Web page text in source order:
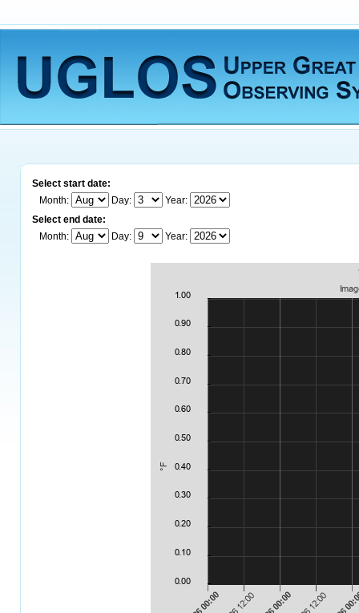
Select start date:
Month:
Day:
Year:
Select end date:
Month:
Day: Year: